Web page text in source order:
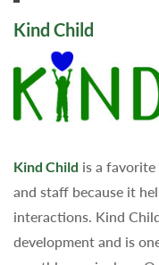
Kind Child
Kind Child is a favorite
and staff because it
interactions. Kind
development and is